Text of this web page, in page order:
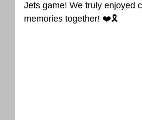
Jets game! We truly enjoyed
memories together! ❤️🎗️